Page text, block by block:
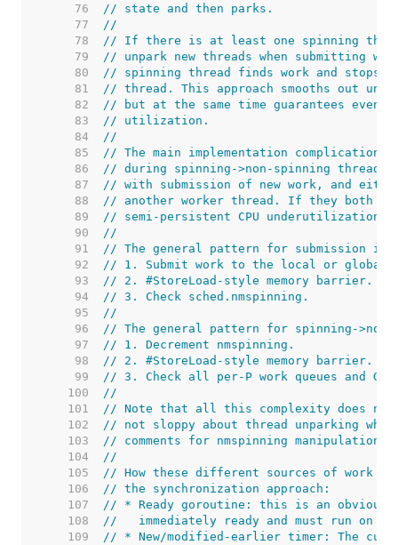
    76
// state and then parks.
    77
//
    78
// If there is at least one spinning
    79
// unpark new threads when submitting
    80
// spinning thread finds work and stops
    81
// thread. This approach smooths out
    82
// but at the same time guarantees
    83
// utilization.
    84
//
    85
// The main implementation complication
    86
// during spinning->non-spinning
    87
// with submission of new work, and
    88
// another worker thread. If they both
    89
// semi-persistent CPU underutilization.
    90
//
    91
// The general pattern for submission is:
    92
// 1. Submit work to the local or global
    93
// 2. #StoreLoad-style memory barrier.
    94
// 3. Check sched.nmspinning.
    95
//
    96
// The general pattern for spinning-
    97
// 1. Decrement nmspinning.
    98
// 2. #StoreLoad-style memory barrier.
    99
// 3. Check all per-P work queues and GC
   100
//
   101
// Note that all this complexity does not
   102
// not sloppy about thread unparking
   103
// comments for nmspinning manipulation.
   104
//
   105
// How these different sources of work
   106
// the synchronization approach:
   107
// * Ready goroutine: this is an obvious
   108
//   immediately ready and must run on
   109
// * New/modified-earlier timer: The